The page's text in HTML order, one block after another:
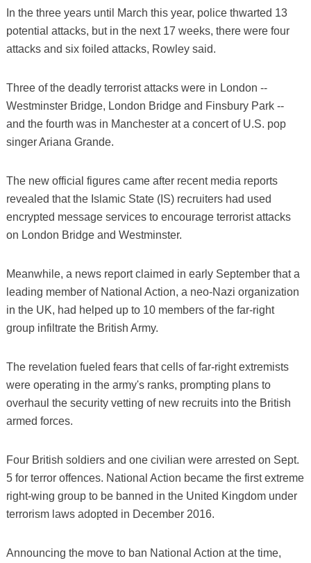
In the three years until March this year, police thwarted 13
potential attacks, but in the next 17 weeks, there were four
attacks and six foiled attacks, Rowley said.
Three of the deadly terrorist attacks were in London --
Westminster Bridge, London Bridge and Finsbury Park --
and the fourth was in Manchester at a concert of U.S. pop
singer Ariana Grande.
The new official figures came after recent media reports
revealed that the Islamic State (IS) recruiters had used
encrypted message services to encourage terrorist attacks
on London Bridge and Westminster.
Meanwhile, a news report claimed in early September that a
leading member of National Action, a neo-Nazi organization
in the UK, had helped up to 10 members of the far-right
group infiltrate the British Army.
The revelation fueled fears that cells of far-right extremists
were operating in the army's ranks, prompting plans to
overhaul the security vetting of new recruits into the British
armed forces.
Four British soldiers and one civilian were arrested on Sept.
5 for terror offences. National Action became the first extreme
right-wing group to be banned in the United Kingdom under
terrorism laws adopted in December 2016.
Announcing the move to ban National Action at the time,